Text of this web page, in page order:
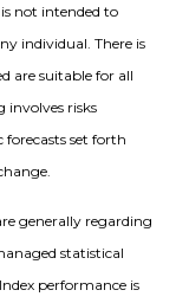
not intended to
individual. There is
are suitable for all
involves risks
forecasts set forth
generally regarding
statistical
performance is